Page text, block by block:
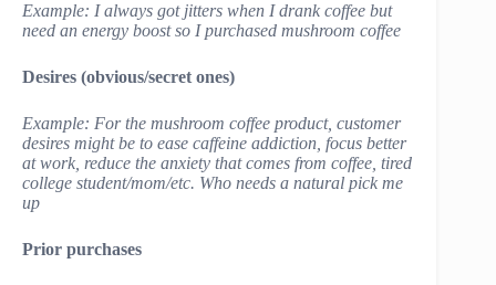
Example: I always got jitters when I drank coffee but
need an energy boost so I purchased mushroom coffee
Desires (obvious/secret ones)
Example: For the mushroom coffee product, customer
desires might be to ease caffeine addiction, focus better
at work, reduce the anxiety that comes from coffee, tired
college student/mom/etc. Who needs a natural pick me
up
Prior purchases